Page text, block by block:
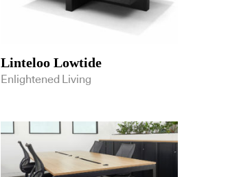
Linteloo Lowtide
Enlightened Living